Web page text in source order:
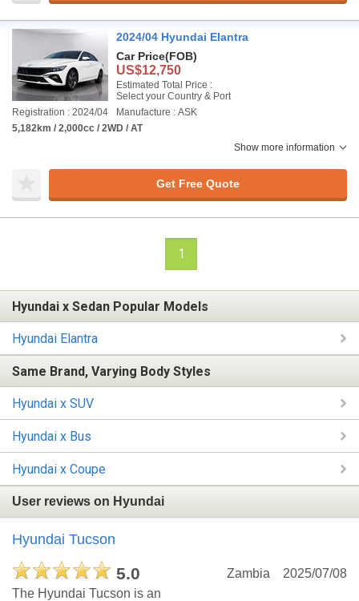
2024/04 Hyundai Elantra
Car Price(FOB)
US$12,750
Estimated Total Price :
Select your Country & Port
Registration : 2024/04
Manufacture : ASK
5,182km / 2,000cc / 2WD / AT
Show more information
Get Free Quote
1
Hyundai x Sedan Popular Models
Hyundai Elantra
Same Brand, Varying Body Styles
Hyundai x SUV
Hyundai x Bus
Hyundai x Coupe
User reviews on Hyundai
Hyundai Tucson
5.0 2025/07/08
Zambia
The Hyundai Tucson is an